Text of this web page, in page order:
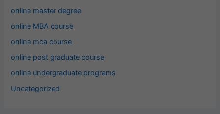
online master degree
online MBA course
online mca course
online post graduate course
online undergraduate programs
Uncategorized